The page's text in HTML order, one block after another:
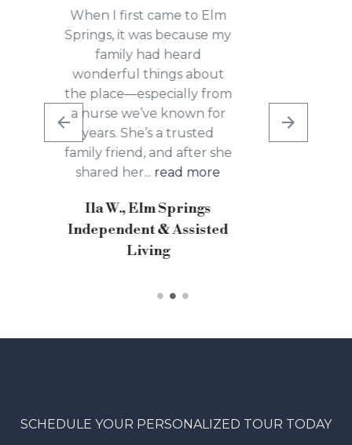
After working in the
kitchen here and serving
breakfast every morning, I
was familiar with the
people and the place. I
chose to stay at the
Rehabilitation Center of
Allison because it’s a lot
safer than...read more
MaryIs C., Elm Springs
Independent and
Assisted Living
SCHEDULE YOUR PERSONALIZED TOUR TODAY